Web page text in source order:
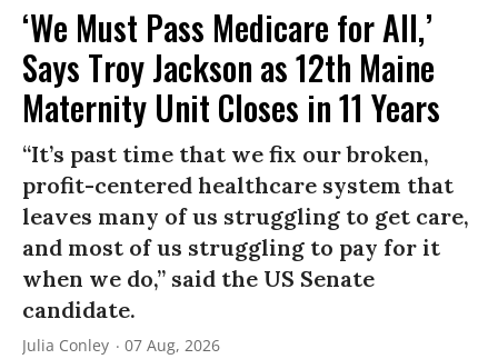
‘We Must Pass Medicare for All,’
Says Troy Jackson as 12th Maine
Maternity Unit Closes in 11 Years
“It’s past time that we fix our broken,
profit-centered healthcare system that
leaves many of us struggling to get care,
and most of us struggling to pay for it
when we do,” said the US Senate
candidate.
Julia Conley 07 Aug, 2026